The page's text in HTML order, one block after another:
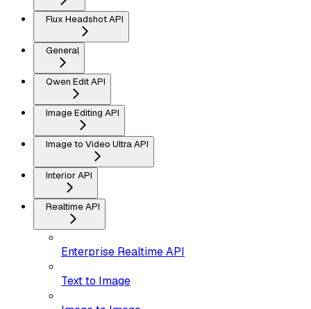
Flux Headshot API
General
Qwen Edit API
Image Editing API
Image to Video Ultra API
Interior API
Realtime API
Enterprise Realtime API
Text to Image